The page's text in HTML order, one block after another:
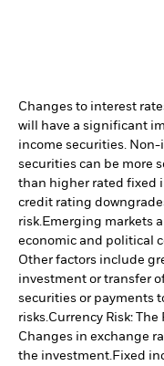
Changes to interest
will have a significant
income securities.
securities can be more
than higher rated fixed
credit rating
risk.Emerging markets
economic and political
Other factors include
investment or transfer
securities or payments
risks.Currency Risk:
Changes in exchange
the investment.Fixed